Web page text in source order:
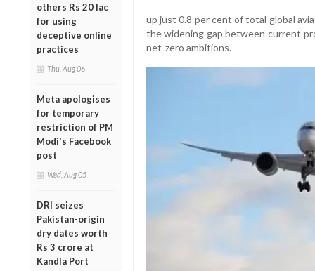
others Rs 20 lac
for using
deceptive online
practices
Thu, Aug 06
Meta apologises
for temporary
restriction of PM
Modi's Facebook
post
Wed, Aug 05
DRI seizes
Pakistan-origin
dry dates worth
Rs 3 crore at
Kandla Port
up just 0.8 per cent of total global
the widening gap between current
net-zero ambitions.